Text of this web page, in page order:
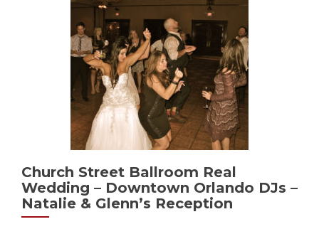
Church Street Ballroom Real
Wedding – Downtown Orlando DJs –
Natalie & Glenn’s Reception